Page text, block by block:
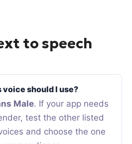
to speech
should I use?
Male. If your app needs
test the other listed
and choose the one